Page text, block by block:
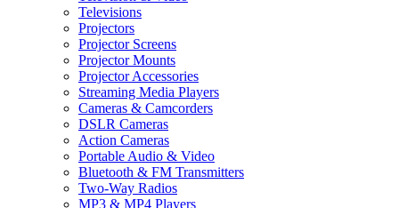
Televisions
Projectors
Projector Screens
Projector Mounts
Projector Accessories
Streaming Media Players
Cameras & Camcorders
DSLR Cameras
Action Cameras
Portable Audio & Video
Bluetooth & FM Transmitters
Two-Way Radios
MP3 & MP4 Players